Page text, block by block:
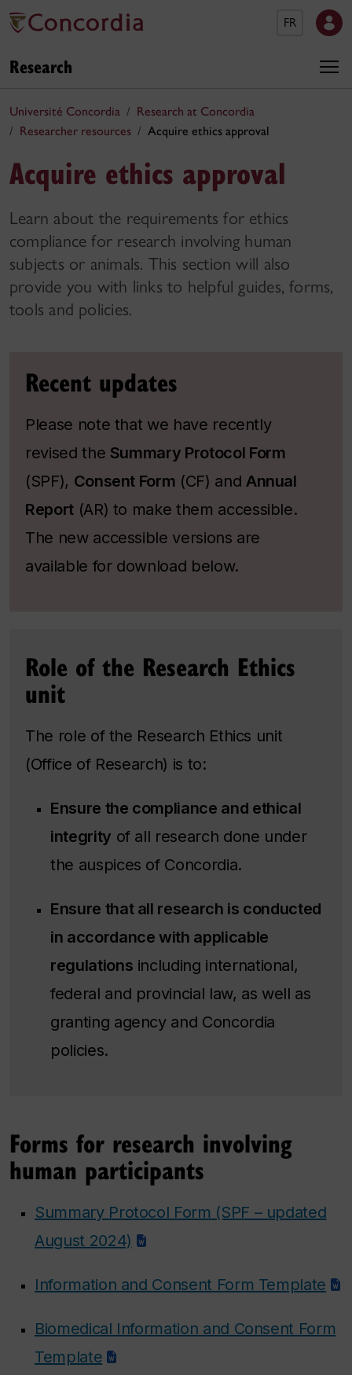
FR
Research
Université Concordia
Research at Concordia
Researcher resources
Acquire ethics approval
Acquire ethics approval
Learn about the requirements for ethics
compliance for research involving human
subjects or animals. This section will also
provide you with links to helpful guides, forms,
tools and policies.
Recent updates
Please note that we have recently
revised the Summary Protocol Form
(SPF), Consent Form (CF) and Annual
Report(AR) to make them accessible.
The new accessible versions are
available for download below.
Role of the Research Ethics
unit
The role of the Research Ethics unit
(Office of Research) is to:
Ensure the compliance and ethical
integrity of all research done under
the auspices of Concordia.
Ensure that all research is conducted
in accordance with applicable
regulations including international,
federal and provincial law, as well as
granting agency and Concordia
policies.
Forms for research involving
human participants
Summary Protocol Form (SPF – updated
August 2024)
Information and Consent Form Template
Biomedical Information and Consent Form
Template